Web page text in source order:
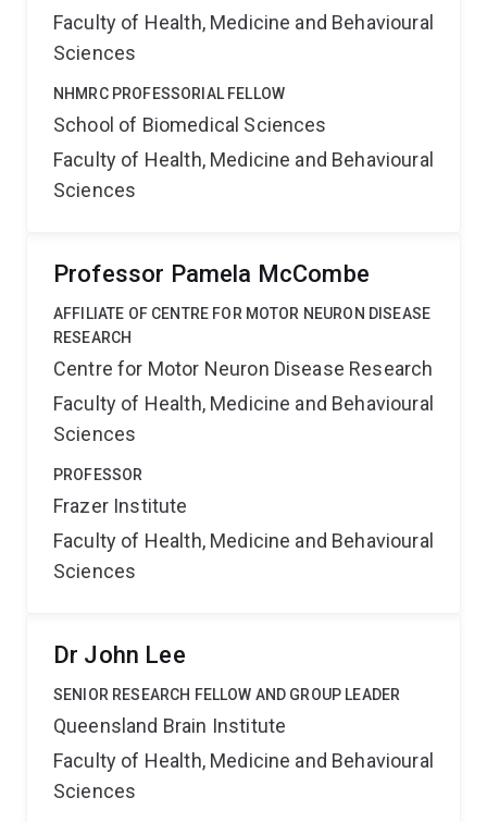
Faculty of Health, Medicine and Behavioural
Sciences
NHMRC PROFESSORIAL FELLOW
School of Biomedical Sciences
Faculty of Health, Medicine and Behavioural
Sciences
Professor Pamela McCombe
AFFILIATE OF CENTRE FOR MOTOR NEURON DISEASE
RESEARCH
Centre for Motor Neuron Disease Research
Faculty of Health, Medicine and Behavioural
Sciences
PROFESSOR
Frazer Institute
Faculty of Health, Medicine and Behavioural
Sciences
Dr John Lee
SENIOR RESEARCH FELLOW AND GROUP LEADER
Queensland Brain Institute
Faculty of Health, Medicine and Behavioural
Sciences